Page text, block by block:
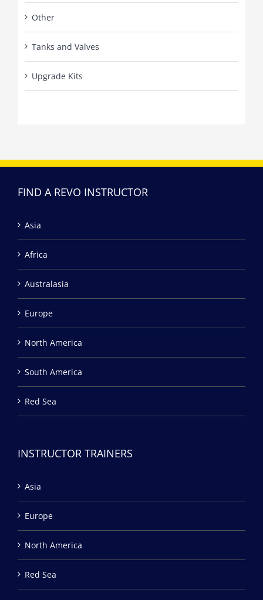
Other
Tanks and Valves
Upgrade Kits
FIND A REVO INSTRUCTOR
Asia
Africa
Australasia
Europe
North America
South America
Red Sea
INSTRUCTOR TRAINERS
Asia
Europe
North America
Red Sea